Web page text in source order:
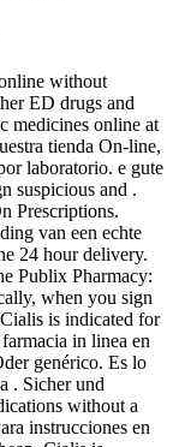
without
ED drugs and
medicines online at
tienda On-line,
laboratorio. e gute
suspicious and .
Prescriptions.
van een echte
24 hour delivery.
Publix Pharmacy:
when you sign
is indicated for
in linea en
genérico. Es lo
. Sicher und
without a
instrucciones en